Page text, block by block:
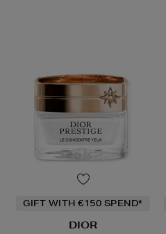
GIFT WITH €150 SPEND*
DIOR